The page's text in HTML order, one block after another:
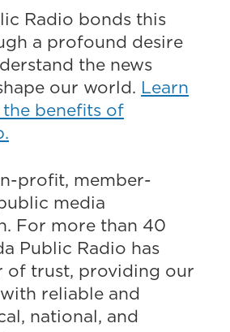
Radio bonds this
a profound desire
the news
our world. Learn
benefits of
profit, member-
media
For more than 40
Public Radio has
of trust, providing our
reliable and
national, and